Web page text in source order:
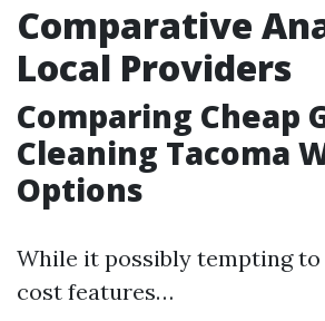
Comparative
Local Providers
Comparing Cheap
Cleaning Tacoma
Options
While it possibly tempting
cost features…